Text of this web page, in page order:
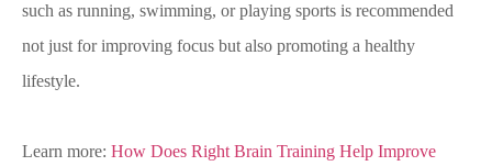
such as running, swimming, or playing sports is recommended
not just for improving focus but also promoting a healthy
lifestyle.
Learn more: How Does Right Brain Training Help Improve